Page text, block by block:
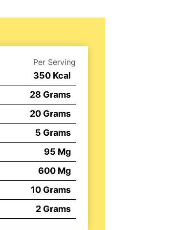
Per Serving
350Kcal
28 Grams
20Grams
5 Grams
95 Mg
600Mg
10Grams
2Grams